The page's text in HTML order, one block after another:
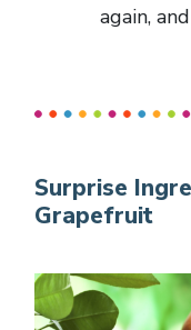
again,
Surprise
Grapefruit